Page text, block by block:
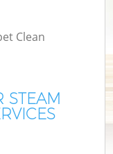
Clean
STEAM